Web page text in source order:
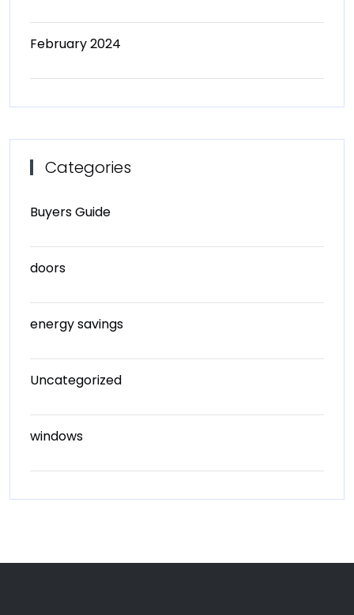
February 2024
Categories
Buyers Guide
doors
energy savings
Uncategorized
windows